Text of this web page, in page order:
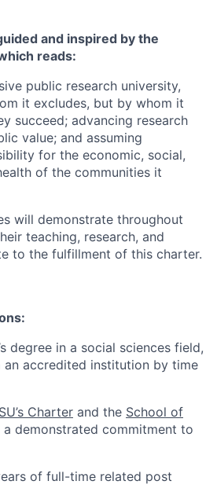
and inspired by the
reads:
public research university,
it excludes, but by whom it
succeed; advancing research
value; and assuming
for the economic, social,
of the communities it
will demonstrate throughout
teaching, research, and
to the fulfillment of this charter.
degree in a social sciences field,
accredited institution by time
Charter and the School of
a demonstrated commitment to
of full-time related post